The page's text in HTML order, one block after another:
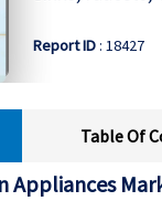
Report ID: 18427
Table Of
Appliances